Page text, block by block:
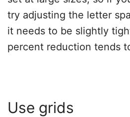
try adjusting the letter
it needs to be slightly
percent reduction tends
Use grids